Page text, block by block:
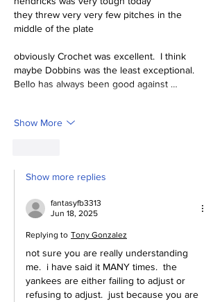
they threw very very few pitches in the
middle of the plate
obviously Crochet was excellent.  I think
maybe Dobbins was the least exceptional.
Bello has always been good against …
Show More
Show more replies
fantasyfb3313
Jun 18, 2025
Replying to Tony Gonzalez
not sure you are really understanding
me.  i have said it MANY times.  the
yankees are either failing to adjust or
refusing to adjust.  just because you are